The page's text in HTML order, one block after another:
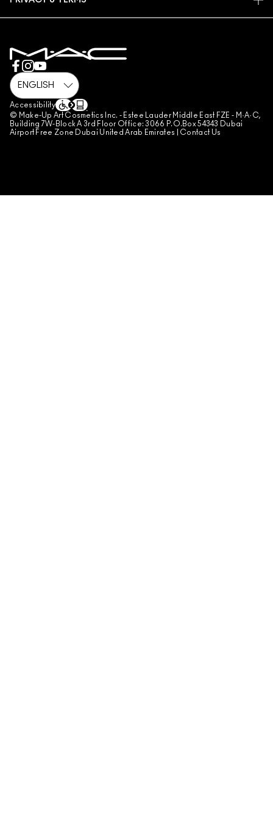
MAKE-UP SERVICES
REVIEW GUIDELINES
COUNTERFEITING OF PRODUCTS
MANAGE SITE COOKIES
Accessibility
© Make-Up Art Cosmetics Inc. - Estee Lauder Middle East FZE - M·A·C,
Building 7W-Block A 3rd Floor Office: 3066 P.O.Box 54343 Dubai
Airport Free Zone Dubai United Arab Emirates | Contact Us